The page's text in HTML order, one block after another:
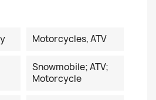
Motorcycles, ATV
Snowmobile; ATV;
Motorcycle